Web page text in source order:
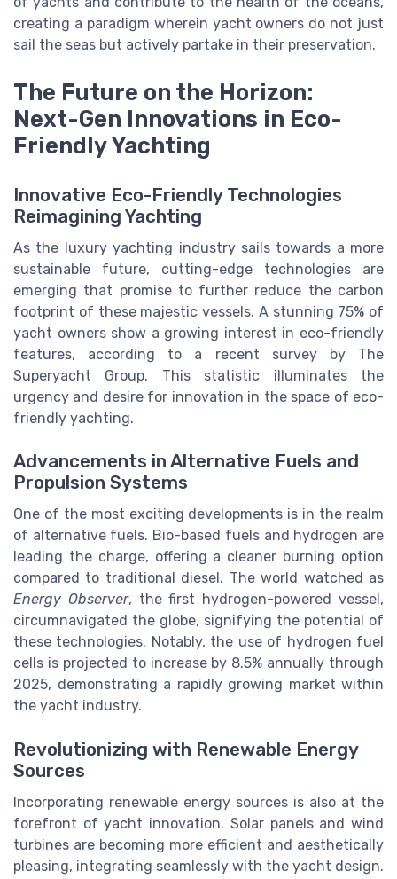
creating a paradigm wherein yacht owners do not just
sail the seas but actively partake in their preservation.
The Future on the Horizon:
Next-Gen Innovations in Eco-
Friendly Yachting
Innovative Eco-Friendly Technologies
Reimagining Yachting
As the luxury yachting industry sails towards a more
sustainable future, cutting-edge technologies are
emerging that promise to further reduce the carbon
footprint of these majestic vessels. A stunning 75% of
yacht owners show a growing interest in eco-friendly
features, according to a recent survey by The
Superyacht Group. This statistic illuminates the
urgency and desire for innovation in the space of eco-
friendly yachting.
Advancements in Alternative Fuels and
Propulsion Systems
One of the most exciting developments is in the realm
of alternative fuels. Bio-based fuels and hydrogen are
leading the charge, offering a cleaner burning option
compared to traditional diesel. The world watched as
Energy Observer, the first hydrogen-powered vessel,
circumnavigated the globe, signifying the potential of
these technologies. Notably, the use of hydrogen fuel
cells is projected to increase by 8.5% annually through
2025, demonstrating a rapidly growing market within
the yacht industry.
Revolutionizing with Renewable Energy
Sources
Incorporating renewable energy sources is also at the
forefront of yacht innovation. Solar panels and wind
turbines are becoming more efficient and aesthetically
pleasing, integrating seamlessly with the yacht design.